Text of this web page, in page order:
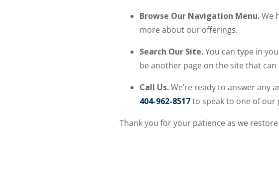
Browse Our Navigation Menu.We
more about our offerings.
Search Our Site.You can type in
be another page on the site that can
Call Us.We’re ready to answer any
404-962-8517to speak to one of our
Thank you for your patience as we